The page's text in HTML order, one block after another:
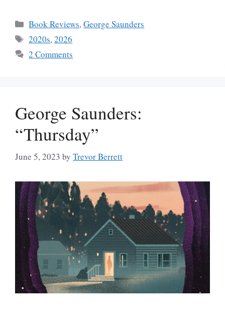
Categories
Book Reviews,George Saunders
Tags
2020s,2026
2 Comments
George Saunders:
“Thursday”
June 5, 2023 by Trevor Berrett